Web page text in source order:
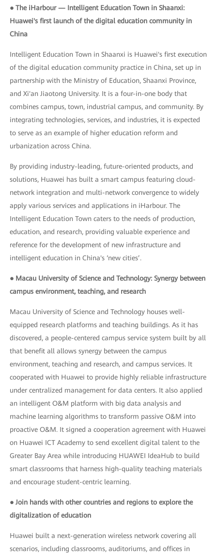
● The iHarbour — Intelligent Education Town in Shaanxi:
Huawei's first launch of the digital education community in
China
Intelligent Education Town in Shaanxi is Huawei's first execution
of the digital education community practice in China, set up in
partnership with the Ministry of Education, Shaanxi Province,
and Xi'an Jiaotong University. It is a four-in-one body that
combines campus, town, industrial campus, and community. By
integrating technologies, services, and industries, it is expected
to serve as an example of higher education reform and
urbanization across China.
By providing industry-leading, future-oriented products, and
solutions, Huawei has built a smart campus featuring cloud-
network integration and multi-network convergence to widely
apply various services and applications in iHarbour. The
Intelligent Education Town caters to the needs of production,
education, and research, providing valuable experience and
reference for the development of new infrastructure and
intelligent education in China's ‘new cities’.
● Macau University of Science and Technology: Synergy between
campus environment, teaching, and research
Macau University of Science and Technology houses well-
equipped research platforms and teaching buildings. As it has
discovered, a people-centered campus service system built by all
that benefit all allows synergy between the campus
environment, teaching and research, and campus services. It
cooperated with Huawei to provide highly reliable infrastructure
under centralized management for data centers. It also applied
an intelligent O&M platform with big data analysis and
machine learning algorithms to transform passive O&M into
proactive O&M. It signed a cooperation agreement with Huawei
on Huawei ICT Academy to send excellent digital talent to the
Greater Bay Area while introducing HUAWEI IdeaHub to build
smart classrooms that harness high-quality teaching materials
and encourage student-centric learning.
● Join hands with other countries and regions to explore the
digitalization of education
Huawei built a next-generation wireless network covering all
scenarios, including classrooms, auditoriums, and offices in